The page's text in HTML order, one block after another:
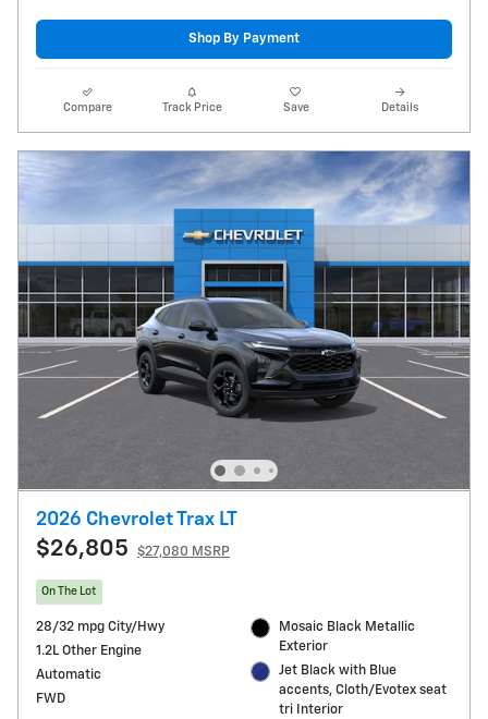
Shop By Payment
Compare Track Price Save Details
2026 Chevrolet Trax LT
$26,805 $27,080 MSRP
On The Lot
28/32 mpg City/Hwy
1.2L Other Engine
Automatic
FWD
Mosaic Black Metallic
Exterior
Jet Black with Blue
accents, Cloth/Evotex seat
tri Interior